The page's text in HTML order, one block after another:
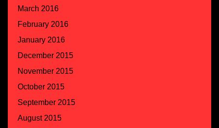
March 2016
February 2016
January 2016
December 2015
November 2015
October 2015
September 2015
August 2015